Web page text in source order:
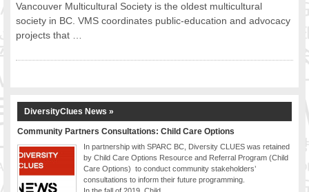
Vancouver Multicultural Society is the oldest multicultural
society in BC. VMS coordinates public-education and advocacy
projects that …
DiversityClues News »
Community Partners Consultations: Child Care Options
In partnership with SPARC BC, Diversity CLUES was retained
by Child Care Options Resource and Referral Program (Child
Care Options) to conduct community stakeholders’
consultations to inform their future programming.